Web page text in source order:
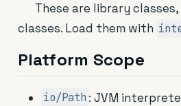
These are library
classes. Load them with
Platform Scope
io/Path : JVM